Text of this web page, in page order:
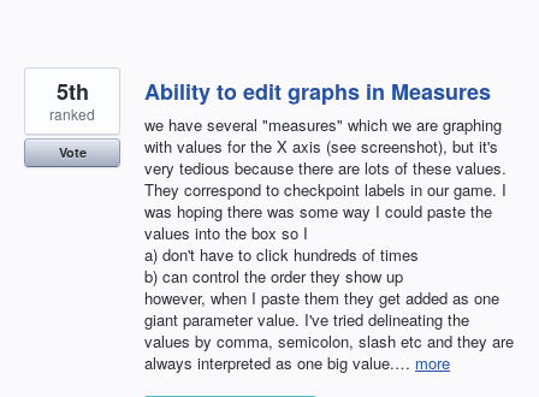
Ability to edit graphs in Measures
we have several "measures" which we are graphing
with values for the X axis (see screenshot), but it's
very tedious because there are lots of these values.
They correspond to checkpoint labels in our game. I
was hoping there was some way I could paste the
values into the box so I
a) don't have to click hundreds of times
b) can control the order they show up
however, when I paste them they get added as one
giant parameter value. I've tried delineating the
values by comma, semicolon, slash etc and they are
always interpreted as one big value.… more
5th
ranked
Vote